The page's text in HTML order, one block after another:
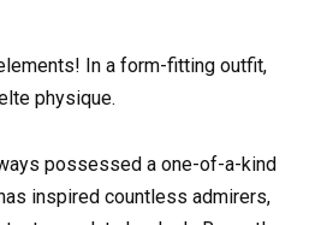
In a form-fitting outfit,
physique.
possessed a one-of-a-kind
inspired countless admirers,